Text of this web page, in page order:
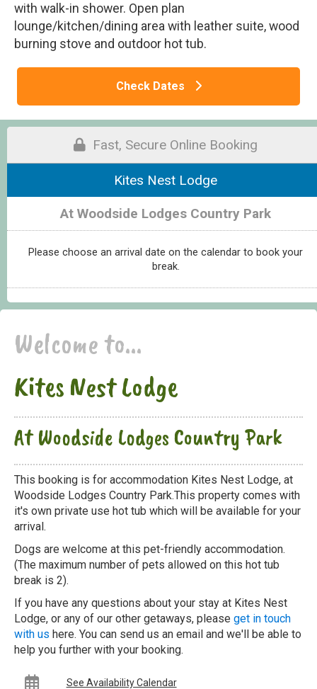
with walk-in shower. Open plan
lounge/kitchen/dining area with leather suite, wood
burning stove and outdoor hot tub.
Check Dates
Fast, Secure Online Booking
Kites Nest Lodge
At Woodside Lodges Country Park
Please choose an arrival date on the calendar to book your
break.
Welcome to...
Kites Nest Lodge
At Woodside Lodges Country Park
This booking is for accommodation Kites Nest Lodge, at
Woodside Lodges Country Park.This property comes with
it's own private use hot tub which will be available for your
arrival.
Dogs are welcome at this pet-friendly accommodation.
(The maximum number of pets allowed on this hot tub
break is 2).
If you have any questions about your stay at Kites Nest
Lodge, or any of our other getaways, please get in touch
with us here. You can send us an email and we'll be able to
help you further with your booking.
See Availability Calendar